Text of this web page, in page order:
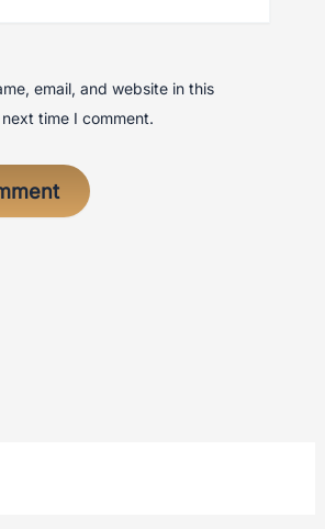
email, and website in this
time I comment.